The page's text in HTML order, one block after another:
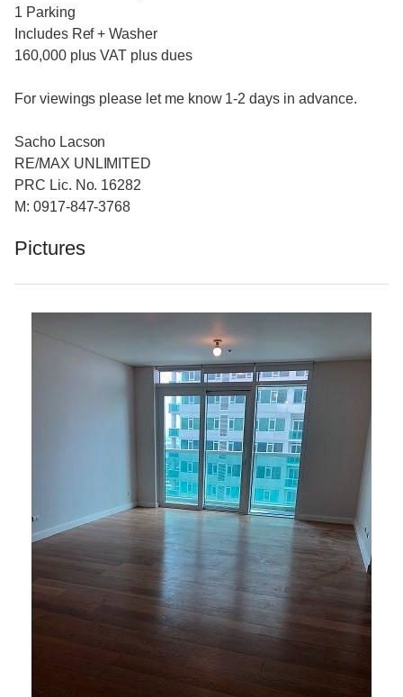
1 Parking
Includes Ref + Washer
160,000 plus VAT plus dues
For viewings please let me know 1-2 days in advance.
Sacho Lacson
RE/MAX UNLIMITED
PRC Lic. No. 16282
M: 0917-847-3768
Pictures